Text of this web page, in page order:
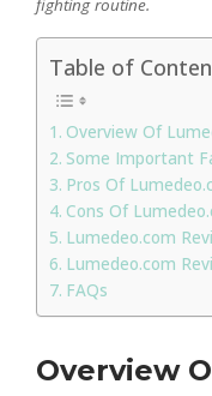
fighting routine.
Table of
Overview Of
Some Important
Pros Of
Cons Of
Lumedeo.com
Lumedeo.com
FAQs
Overview